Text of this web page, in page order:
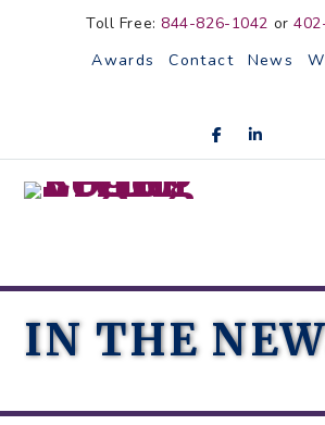
AccessibilityToll Free:844-826-1042 or
Awards
Contact News
IN THE